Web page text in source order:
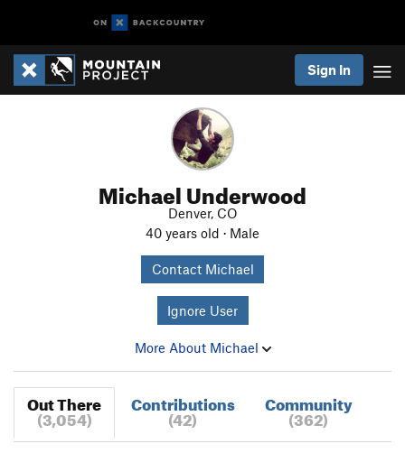
Sign In
Michael Underwood
Denver, CO
40 years old · Male
Contact Michael
Ignore User
More About Michael
Out There
(3,054)
Contributions
(42)
Community
(362)